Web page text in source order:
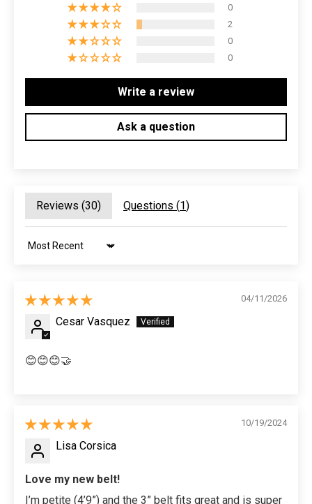
0
2
0
0
Write a review
Ask a question
Reviews (30) Questions (1)
Sort by
04/11/2026
Cesar Vasquez
😊😊😊🤝
10/19/2024
Lisa Corsica
Love my new belt!
I’m petite (4’9”) and the 3” belt fits great and is super